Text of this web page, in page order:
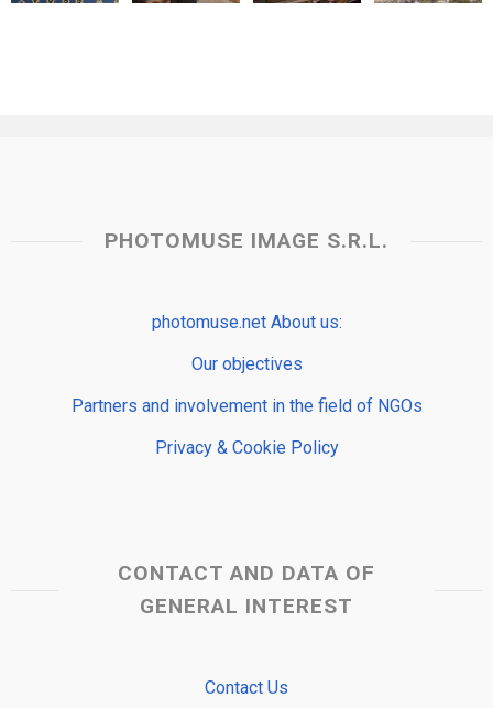
PHOTOMUSE IMAGE S.R.L.
photomuse.net About us:
Our objectives
Partners and involvement in the field of NGOs
Privacy & Cookie Policy
CONTACT AND DATA OF
GENERAL INTEREST
Contact Us